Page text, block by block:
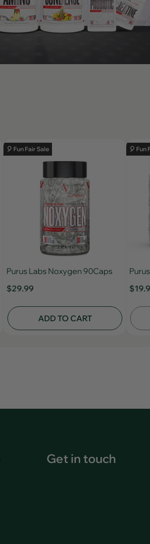
🎈 Fun Fair Sale
Purus Labs Noxygen 90Caps
$29.99
ADD TO CART
🎈 Fun
Get in touch